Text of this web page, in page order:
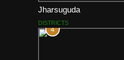
Jharsuguda
DISTRICTS
4